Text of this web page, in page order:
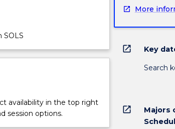
SOLS
availability in the top right
session options.
More
open_in_new Key
Search
open_in_new
Majors